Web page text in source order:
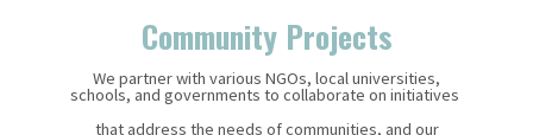
Community Projects
We partner with various NGOs, local universities,
schools, and governments to collaborate on initiatives
that address the needs of communities, and our